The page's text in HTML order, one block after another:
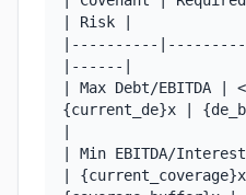
| Risk |
|----------
|------|
| Max Debt/EBITDA |
{current_de}x |
| Min EBITDA/
|